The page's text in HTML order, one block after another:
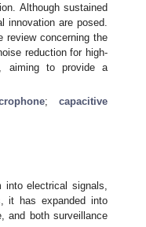
Although sustained
innovation are posed.
review concerning the
reduction for high-
aiming to provide a
; capacitive
electrical signals,
it has expanded into
and both surveillance